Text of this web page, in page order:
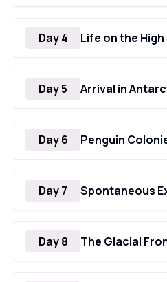
Day 4 Life on the High
Day 5 Arrival in
Day 6 Penguin
Day 7 Spontaneous
Day 8 The Glacial